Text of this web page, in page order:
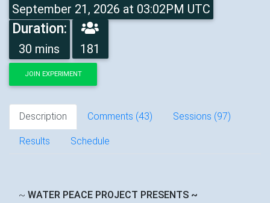
September 21, 2026 at 03:02PM UTC
Duration:
30 mins 181
JOIN EXPERIMENT
Description Comments (43) Sessions (97)
Results Schedule
~ WATER PEACE PROJECT PRESENTS ~